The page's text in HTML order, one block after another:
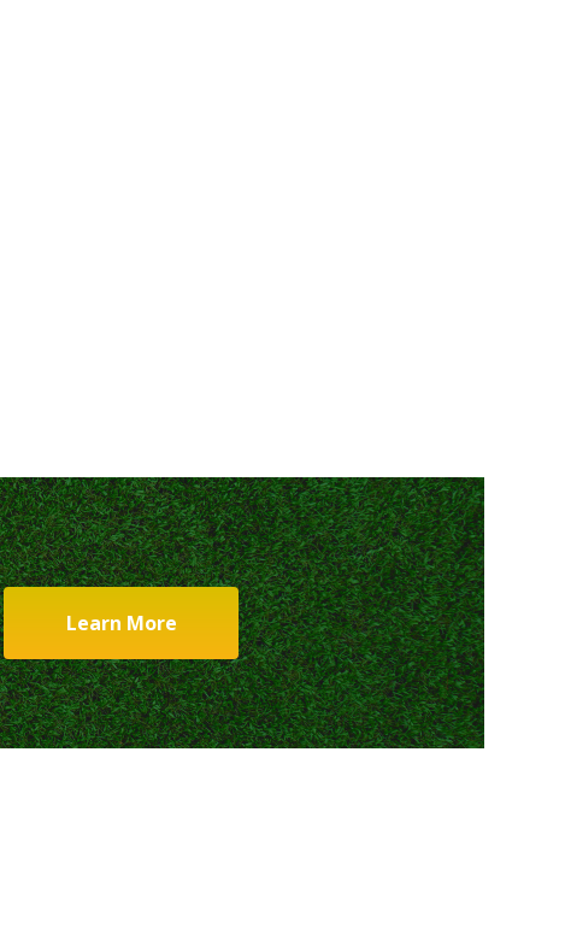
Learn More